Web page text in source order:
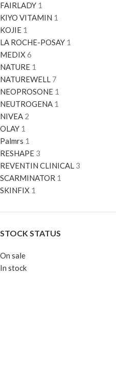
FAIRLADY 1
KIYO VITAMIN 1
KOJIE 1
LA ROCHE-POSAY 1
MEDIX6
NATURE 1
NATUREWELL 7
NEOPROSONE 1
NEUTROGENA 1
NIVEA 2
OLAY 1
Palmrs 1
RESHAPE 3
REVENTIN CLINICAL 3
SCARMINATOR 1
SKINFIX 1
STOCK STATUS
On sale
In stock